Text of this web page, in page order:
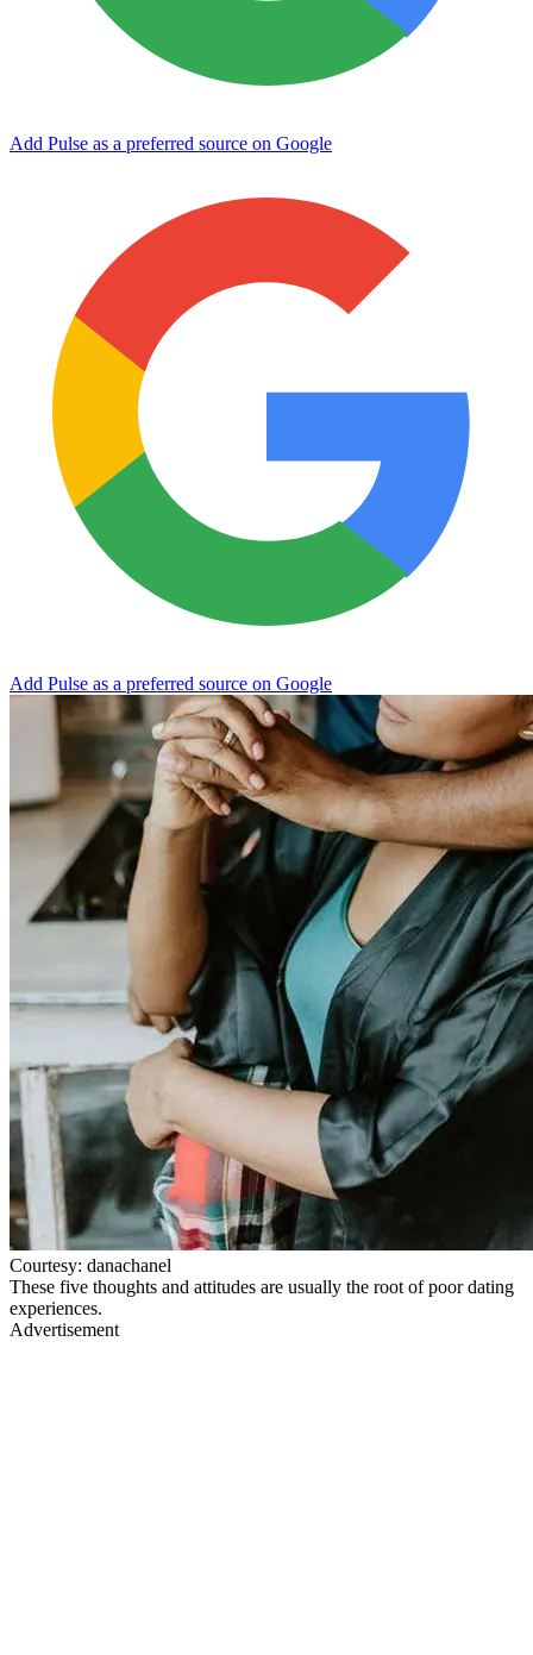
Add Pulse as a preferred source on Google
Add Pulse as a preferred source on Google
Courtesy: danachanel
These five thoughts and attitudes are usually the root of poor dating
experiences.
Advertisement